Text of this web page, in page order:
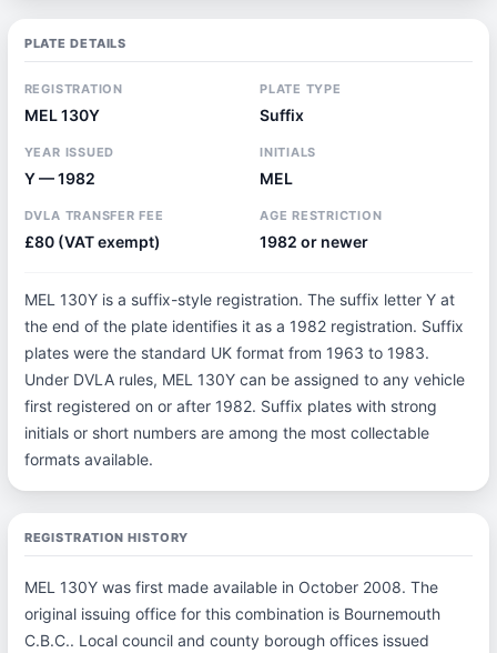
PLATE DETAILS
REGISTRATION
MEL 130Y
PLATE TYPE
Suffix
YEAR ISSUED
Y — 1982
INITIALS
MEL
DVLA TRANSFER FEE
£80 (VAT exempt)
AGE RESTRICTION
1982 or newer
MEL 130Y is a suffix-style registration. The suffix letter Y at
the end of the plate identifies it as a 1982 registration. Suffix
plates were the standard UK format from 1963 to 1983.
Under DVLA rules, MEL 130Y can be assigned to any vehicle
first registered on or after 1982. Suffix plates with strong
initials or short numbers are among the most collectable
formats available.
REGISTRATION HISTORY
MEL 130Y was first made available in October 2008. The
original issuing office for this combination is Bournemouth
C.B.C.. Local council and county borough offices issued